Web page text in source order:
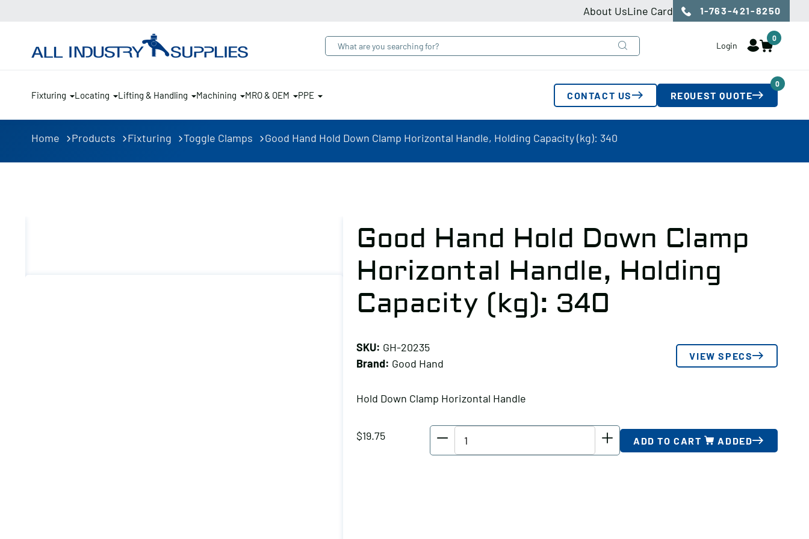
About UsLine Card 1-763-421-8250
Login
0
Fixturing Locating Lifting & Handling Machining MRO & OEM PPE CONTACT US REQUEST QUOTE
0
Home Products Fixturing Toggle Clamps Good Hand Hold Down Clamp Horizontal Handle, Holding Capacity (kg): 340
Good Hand Hold Down Clamp
Horizontal Handle, Holding
Capacity (kg): 340
SKU: GH-20235
Brand: Good Hand
VIEW SPECS
Hold Down Clamp Horizontal Handle
$19.75 ADD TO CART ADDED